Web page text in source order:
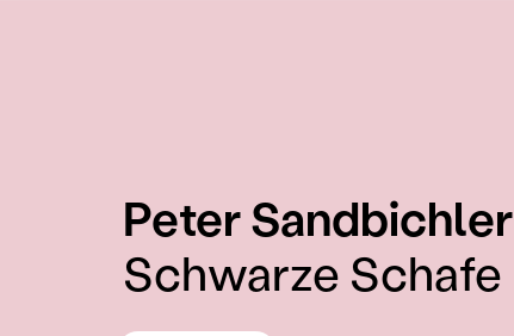
Peter Sandbichler:
Schwarze Schafe